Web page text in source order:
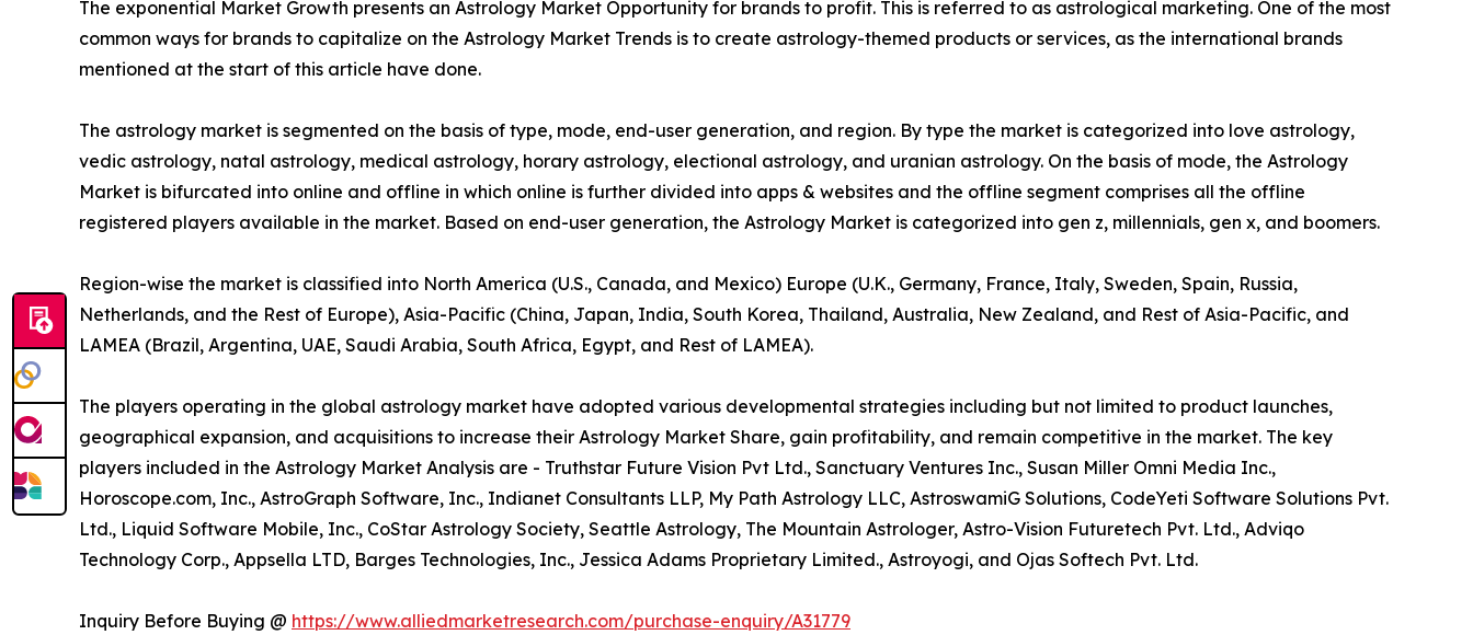
The exponential Market Growth presents an Astrology Market Opportunity for brands to profit. This is referred to as astrological marketing. One of the most
common ways for brands to capitalize on the Astrology Market Trends is to create astrology-themed products or services, as the international brands
mentioned at the start of this article have done.
The astrology market is segmented on the basis of type, mode, end-user generation, and region. By type the market is categorized into love astrology,
vedic astrology, natal astrology, medical astrology, horary astrology, electional astrology, and uranian astrology. On the basis of mode, the Astrology
Market is bifurcated into online and offline in which online is further divided into apps & websites and the offline segment comprises all the offline
registered players available in the market. Based on end-user generation, the Astrology Market is categorized into gen z, millennials, gen x, and boomers.
Region-wise the market is classified into North America (U.S., Canada, and Mexico) Europe (U.K., Germany, France, Italy, Sweden, Spain, Russia,
Netherlands, and the Rest of Europe), Asia-Pacific (China, Japan, India, South Korea, Thailand, Australia, New Zealand, and Rest of Asia-Pacific, and
LAMEA (Brazil, Argentina, UAE, Saudi Arabia, South Africa, Egypt, and Rest of LAMEA).
The players operating in the global astrology market have adopted various developmental strategies including but not limited to product launches,
geographical expansion, and acquisitions to increase their Astrology Market Share, gain profitability, and remain competitive in the market. The key
players included in the Astrology Market Analysis are - Truthstar Future Vision Pvt Ltd., Sanctuary Ventures Inc., Susan Miller Omni Media Inc.,
Horoscope.com, Inc., AstroGraph Software, Inc., Indianet Consultants LLP, My Path Astrology LLC, AstroswamiG Solutions, CodeYeti Software Solutions Pvt.
Ltd., Liquid Software Mobile, Inc., CoStar Astrology Society, Seattle Astrology, The Mountain Astrologer, Astro-Vision Futuretech Pvt. Ltd., Adviqo
Technology Corp., Appsella LTD, Barges Technologies, Inc., Jessica Adams Proprietary Limited., Astroyogi, and Ojas Softech Pvt. Ltd.
Inquiry Before Buying @ https://www.alliedmarketresearch.com/purchase-enquiry/A31779